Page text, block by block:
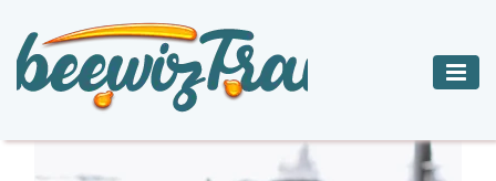
ADVENTURE
CAR
ACCOMMODATIONS